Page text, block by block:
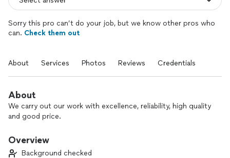
Sorry this pro can’t do your job, but we know other pros who
can. Check them out
About Services Photos Reviews Credentials
About
We carry out our work with excellence, reliability, high quality
and good price.
Overview
Background checked